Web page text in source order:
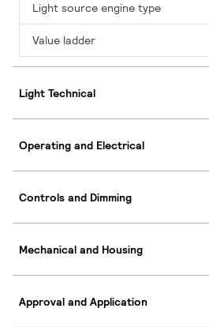
Light source engine type
Value ladder
Light Technical
Operating and Electrical
Controls and Dimming
Mechanical and Housing
Approval and Application